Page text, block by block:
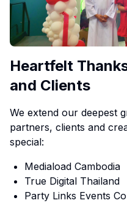
Heartfelt
and Clients
We extend our deepest
partners, clients and
special:
Mediaload Cambodia
True Digital Thailand
Party Links Events